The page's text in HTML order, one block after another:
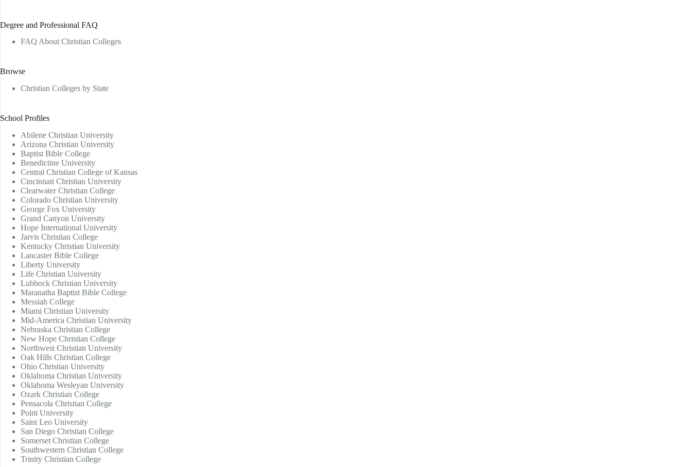
Degree and Professional FAQ
FAQ About Christian Colleges
Browse
Christian Colleges by State
School Profiles
Abilene Christian University
Arizona Christian University
Baptist Bible College
Benedictine University
Central Christian College of Kansas
Cincinnati Christian University
Clearwater Christian College
Colorado Christian University
George Fox University
Grand Canyon University
Hope International University
Jarvis Christian College
Kentucky Christian University
Lancaster Bible College
Liberty University
Life Christian University
Lubbock Christian University
Maranatha Baptist Bible College
Messiah College
Miami Christian University
Mid-America Christian University
Nebraska Christian College
New Hope Christian College
Northwest Christian University
Oak Hills Christian College
Ohio Christian University
Oklahoma Christian University
Oklahoma Wesleyan University
Ozark Christian College
Pensacola Christian College
Point University
Saint Leo University
San Diego Christian College
Somerset Christian College
Southwestern Christian College
Trinity Christian College